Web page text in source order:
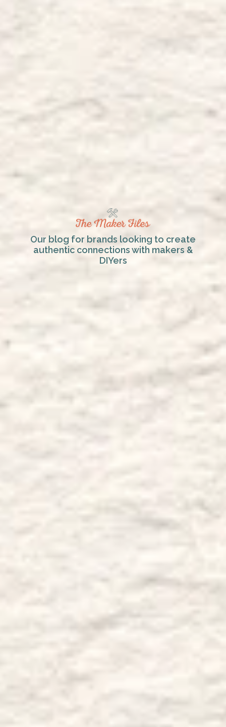
Our blog for brands looking to create
authentic connections with makers &
DIYers